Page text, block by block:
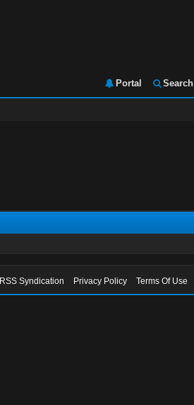
Portal Search
RSS Syndication Privacy Policy Terms Of Use